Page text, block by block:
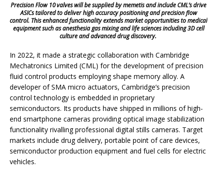
Precision Flow 10 valves will be supplied by memetis and include CML’s drive
ASICs tailored to deliver high accuracy positioning and precision flow
control. This enhanced functionality extends market opportunities to medical
equipment such as anesthesia gas mixing and life sciences including 3D cell
culture and advanced drug discovery.
In 2022, it made a strategic collaboration with Cambridge
Mechatronics Limited (CML) for the development of precision
fluid control products employing shape memory alloy. A
developer of SMA micro actuators, Cambridge’s precision
control technology is embedded in proprietary
semiconductors. Its products have shipped in millions of high-
end smartphone cameras providing optical image stabilization
functionality rivalling professional digital stills cameras. Target
markets include drug delivery, portable point of care devices,
semiconductor production equipment and fuel cells for electric
vehicles.